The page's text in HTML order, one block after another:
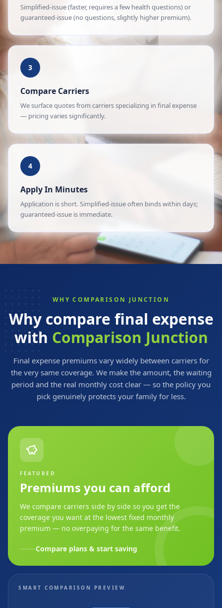
Simplified-issue (faster, requires a few health questions) or
guaranteed-issue (no questions, slightly higher premium).
3
Compare Carriers
We surface quotes from carriers specializing in final expense
— pricing varies significantly.
4
Apply In Minutes
Application is short. Simplified-issue often binds within days;
guaranteed-issue is immediate.
WHY COMPARISON JUNCTION
Why compare final expense
with Comparison Junction
Final expense premiums vary widely between carriers for
the very same coverage. We make the amount, the waiting
period and the real monthly cost clear — so the policy you
pick genuinely protects your family for less.
FEATURED
Premiums you can afford
We compare carriers side by side so you get the
coverage you want at the lowest fixed monthly
premium — no overpaying for the same benefit.
Compare plans & start saving
SMART COMPARISON PREVIEW